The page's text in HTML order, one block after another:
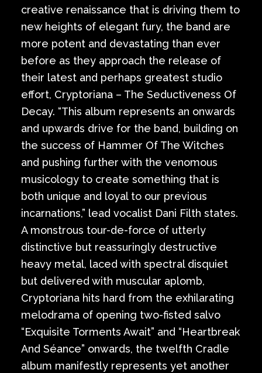
creative renaissance that is driving them to
new heights of elegant fury, the band are
more potent and devastating than ever
before as they approach the release of
their latest and perhaps greatest studio
effort, Cryptoriana – The Seductiveness Of
Decay. “This album represents an onwards
and upwards drive for the band, building on
the success of Hammer Of The Witches
and pushing further with the venomous
musicology to create something that is
both unique and loyal to our previous
incarnations,” lead vocalist Dani Filth states.
A monstrous tour-de-force of utterly
distinctive but reassuringly destructive
heavy metal, laced with spectral disquiet
but delivered with muscular aplomb,
Cryptoriana hits hard from the exhilarating
melodrama of opening two-fisted salvo
“Exquisite Torments Await” and “Heartbreak
And Séance” onwards, the twelfth Cradle
album manifestly represents yet another